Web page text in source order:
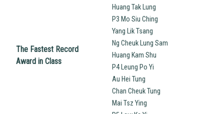
The Fastest Record
Award in Class
Huang Tak Lung
P3 Mo Siu Ching
Yang Lik Tsang
Ng Cheuk Lung Sam
Huang Kam Shu
P4 Leung Po Yi
Au Hei Tung
Chan Cheuk Tung
Mai Tsz Ying